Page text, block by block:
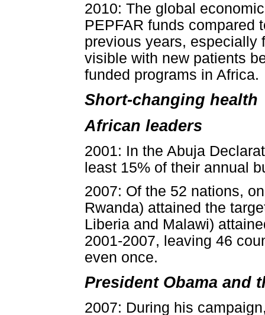
2010: The global
PEPFAR funds compared
previous years, especially
visible with new patients
funded programs in Africa.
Short-changing health
African leaders
2001: In the Abuja
least 15% of their annual
2007: Of the 52 nations,
Rwanda) attained the
Liberia and Malawi)
2001-2007, leaving 46
even once.
President Obama and
2007: During his